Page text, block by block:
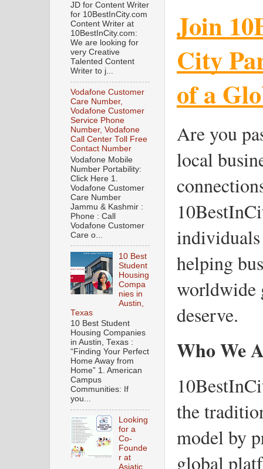
Join
City
of a
Are you
local
helping
worldwide
deserve.
Who We
the
model by
global
JD for Content Writer
for 10BestInCity.com
Content Writer at
10BestInCity.com:
We are looking for
very Creative
Talented Content
Writer to j...
Vodafone Customer
Care Number,
Vodafone Customer
Service Phone
Number, Vodafone
Call Center Toll Free
Contact Number
Vodafone Mobile
Number Portability:
Click Here 1.
Vodafone Customer
Care Number
Jammu & Kashmir :
Phone : Call
Vodafone Customer
Care o...
10 Best
Student
Housing
Compa
nies in
Austin,
Texas
10 Best Student
Housing Companies
in Austin, Texas :
“Finding Your Perfect
Home Away from
Home” 1. American
Campus
Communities: If
you...
Looking
for a
Co-
Founde
r at
Asiatic